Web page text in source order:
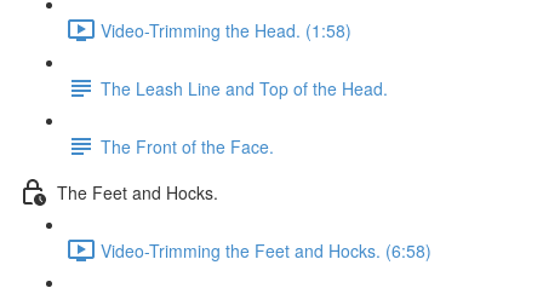
Video-Trimming the Head. (1:58)
The Leash Line and Top of the Head.
The Front of the Face.
The Feet and Hocks.
Video-Trimming the Feet and Hocks. (6:58)